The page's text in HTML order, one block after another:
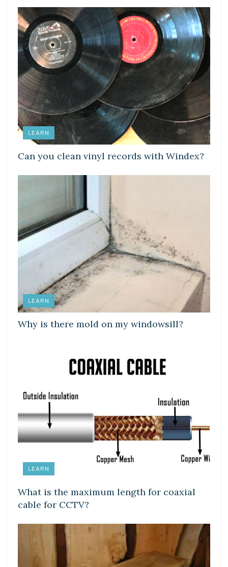
LEARN
Can you clean vinyl records with Windex?
LEARN
Why is there mold on my windowsill?
LEARN
What is the maximum length for coaxial
cable for CCTV?